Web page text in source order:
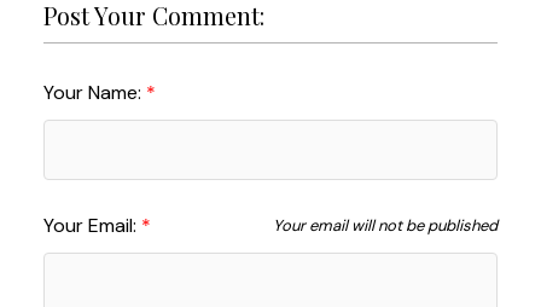
Post Your Comment:
Your Name:
Your Email: Your email will not be published